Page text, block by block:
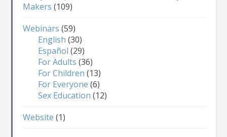
Makers (109)
Webinars (59)
English (30)
Español (29)
For Adults (36)
For Children (13)
For Everyone (6)
Sex Education (12)
Website (1)